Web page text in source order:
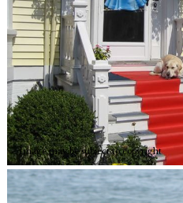
Image may be subject to copyright